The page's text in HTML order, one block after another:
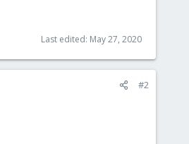
Last edited: May 27, 2020
#2